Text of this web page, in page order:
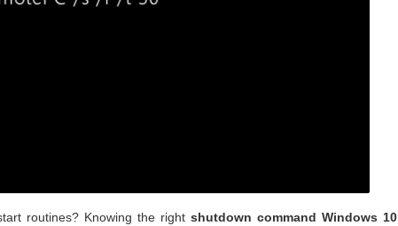
routines? Knowing the right shutdown command Windows 10